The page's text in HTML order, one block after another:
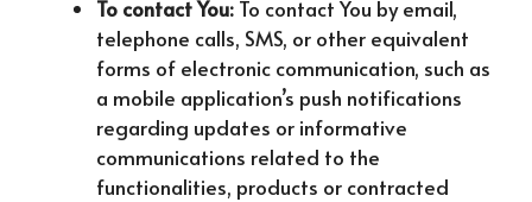
To contact You: To contact You by email,
telephone calls, SMS, or other equivalent
forms of electronic communication, such as
a mobile application’s push notifications
regarding updates or informative
communications related to the
functionalities, products or contracted